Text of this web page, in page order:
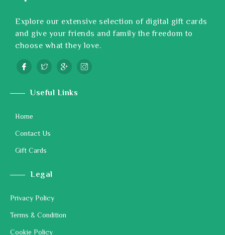
Explore our extensive selection of digital gift cards
and give your friends and family the freedom to
choose what they love.
Useful Links
Home
Contact Us
Gift Cards
Legal
Privacy Policy
Terms & Condition